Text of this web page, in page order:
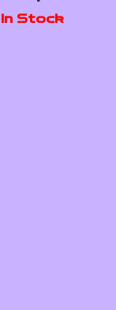
Home Theater
In Stock